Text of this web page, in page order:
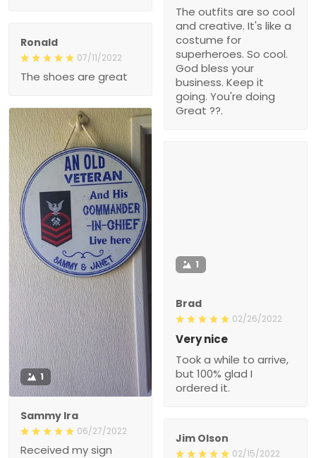
The outfits are so cool
and creative. It's like a
costume for
superheroes. So cool.
God bless your
business. Keep it
going. You're doing
Great ??.
Ronald
07/11/2022
The shoes are great
1
Sammy Ira
06/27/2022
Received my sign
1
Brad
02/26/2022
Very nice
Took a while to arrive,
but 100% glad I
ordered it.
Jim Olson
02/15/2022